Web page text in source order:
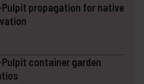
propagation for native
container garden